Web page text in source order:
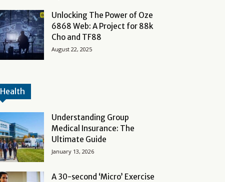
Unlocking The Power of Oze
6868 Web: A Project for 88k
Cho and TF88
August 22, 2025
Health
Understanding Group
Medical Insurance: The
Ultimate Guide
January 13, 2026
A 30-second ‘Micro’ Exercise